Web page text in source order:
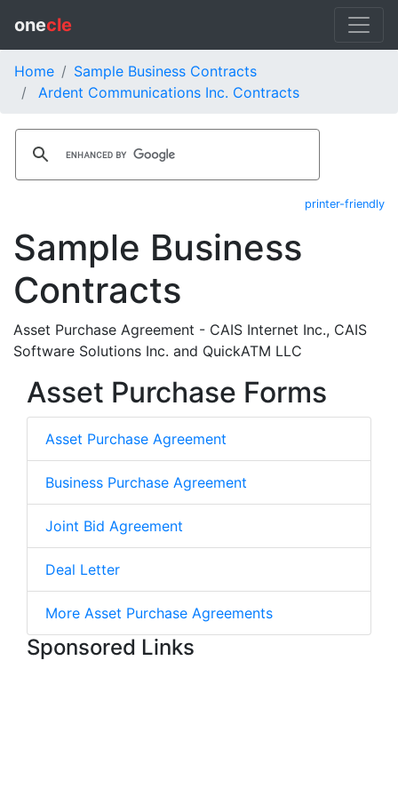
onecle
Home
Sample Business Contracts
Ardent Communications Inc. Contracts
printer-friendly
Sample Business
Contracts
Asset Purchase Agreement - CAIS Internet Inc., CAIS
Software Solutions Inc. and QuickATM LLC
Asset Purchase Forms
Asset Purchase Agreement
Business Purchase Agreement
Joint Bid Agreement
Deal Letter
More Asset Purchase Agreements
Sponsored Links